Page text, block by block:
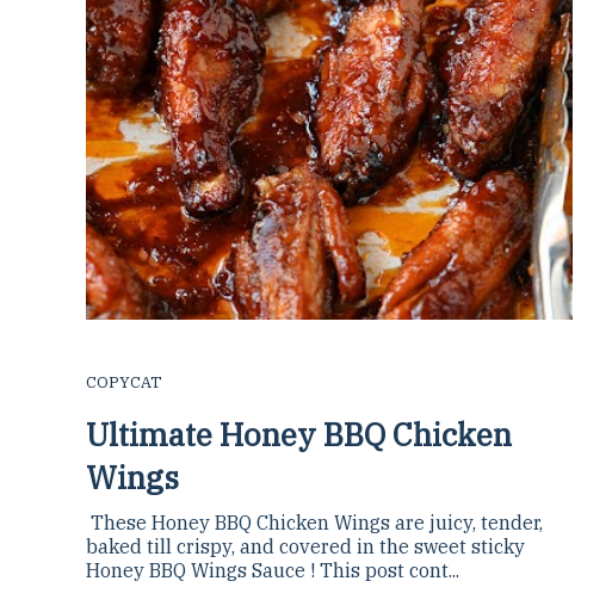
COPYCAT
Ultimate Honey BBQ Chicken
Wings
These Honey BBQ Chicken Wings are juicy, tender,
baked till crispy, and covered in the sweet sticky
Honey BBQ Wings Sauce ! This post cont...